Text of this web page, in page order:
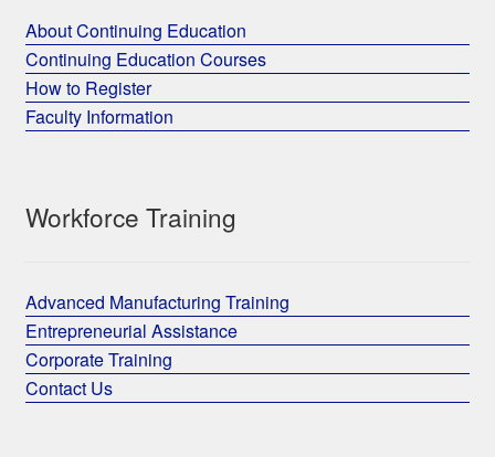
About Continuing Education
Continuing Education Courses
How to Register
Faculty Information
Workforce Training
Advanced Manufacturing Training
Entrepreneurial Assistance
Corporate Training
Contact Us